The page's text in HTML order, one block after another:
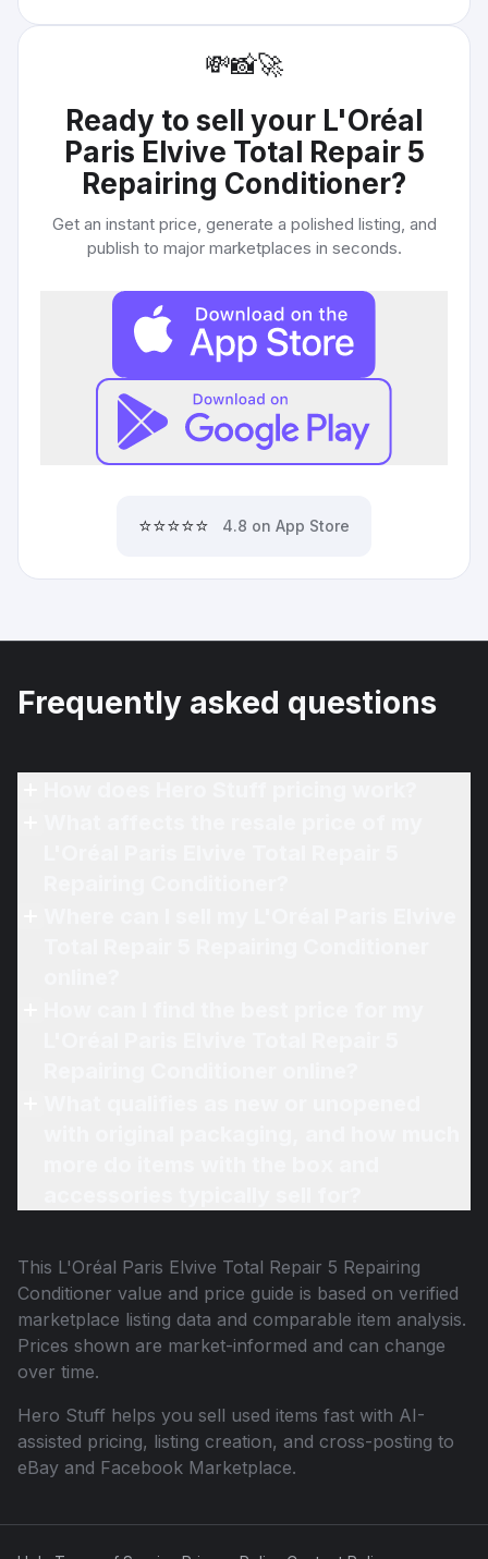
💸📸🚀
Ready to sell your L'Oréal
Paris Elvive Total Repair 5
Repairing Conditioner?
Get an instant price, generate a polished listing, and
publish to major marketplaces in seconds.
⭐⭐⭐⭐⭐ 4.8 on App Store
Frequently asked questions
This L'Oréal Paris Elvive Total Repair 5 Repairing
Conditioner value and price guide is based on verified
marketplace listing data and comparable item analysis.
Prices shown are market-informed and can change
over time.
Hero Stuff helps you sell used items fast with AI-
assisted pricing, listing creation, and cross-posting to
eBay and Facebook Marketplace.